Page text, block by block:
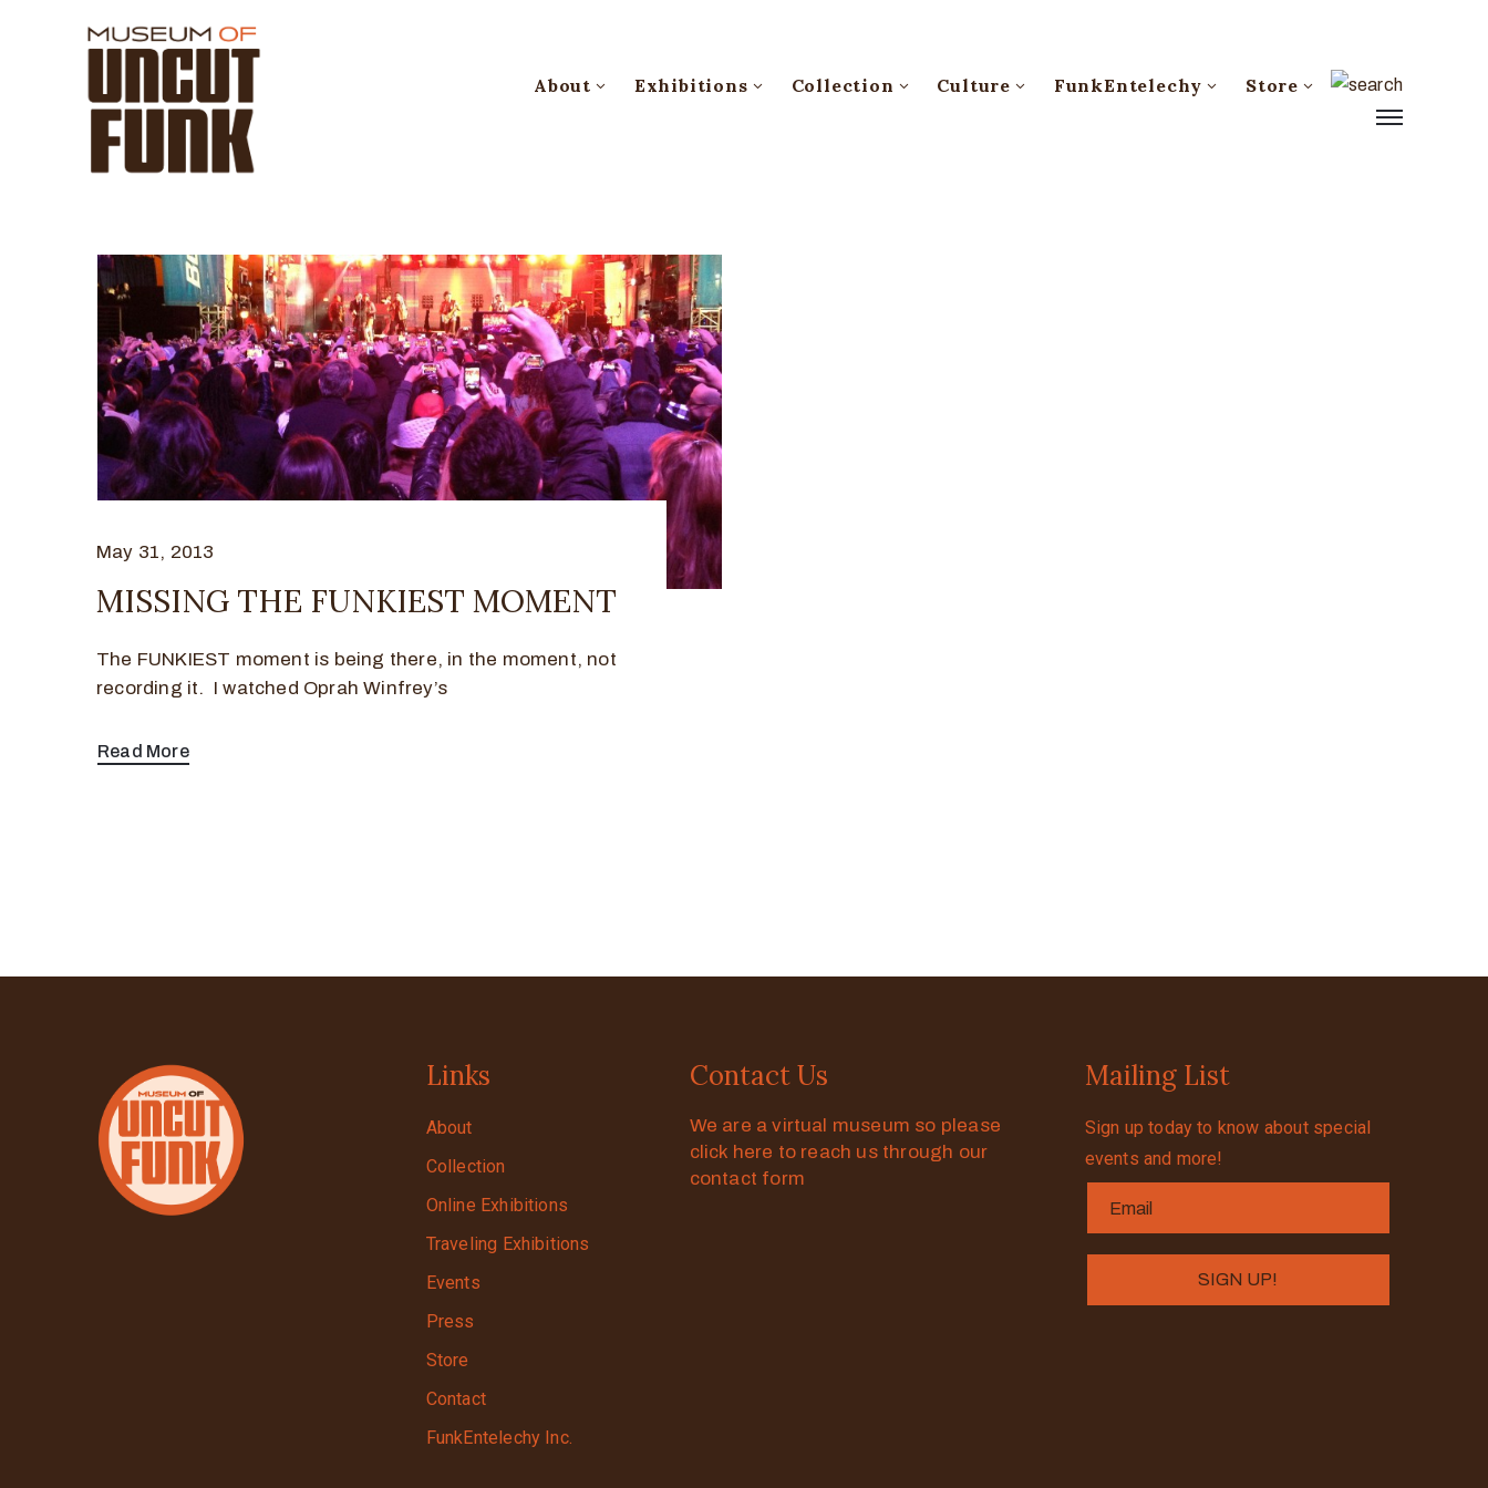
About Exhibitions Collection Culture FunkEntelechy Store
May 31, 2013
MISSING THE FUNKIEST MOMENT
The FUNKIEST moment is being there, in the moment, not
recording it. I watched Oprah Winfrey’s
Read More
Links
About
Collection
Online Exhibitions
Traveling Exhibitions
Events
Press
Store
Contact
FunkEntelechy Inc.
Contact Us
We are a virtual museum so please
click here to reach us through our
contact form
Mailing List
Sign up today to know about special
events and more!